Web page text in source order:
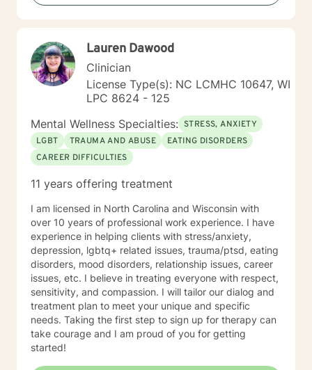
clients, offering empathetic guidance and evidence-
Lauren Dawood
Clinician
License Type(s): NC LCMHC 10647, WI
LPC 8624 - 125
Mental Wellness Specialties: STRESS, ANXIETY
LGBT
TRAUMA AND ABUSE
EATING DISORDERS
CAREER DIFFICULTIES
11 years offering treatment
I am licensed in North Carolina and Wisconsin with
over 10 years of professional work experience. I have
experience in helping clients with stress/anxiety,
depression, lgbtq+ related issues, trauma/ptsd, eating
disorders, mood disorders, relationship issues, career
issues, etc. I believe in treating everyone with respect,
sensitivity, and compassion. I will tailor our dialog and
treatment plan to meet your unique and specific
needs. Taking the first step to sign up for therapy can
take courage and I am proud of you for getting
started!